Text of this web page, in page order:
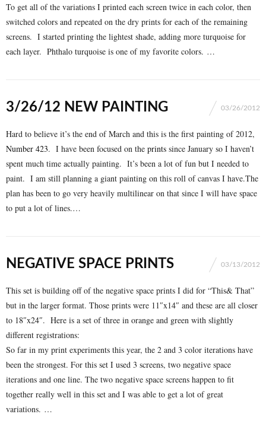
To get all of the variations I printed each screen twice in each color, then
switched colors and repeated on the dry prints for each of the remaining
screens. I started printing the lightest shade, adding more turquoise for
each layer. Phthalo turquoise is one of my favorite colors. …
3/26/12 NEW PAINTING 03/26/2012
Hard to believe it’s the end of March and this is the first painting of 2012,
Number 423. I have been focused on the prints since January so I haven’t
spent much time actually painting. It’s been a lot of fun but I needed to
paint. I am still planning a giant painting on this roll of canvas I have.The
plan has been to go very heavily multilinear on that since I will have space
to put a lot of lines.…
NEGATIVE SPACE PRINTS 03/13/2012
This set is building off of the negative space prints I did for “This& That”
but in the larger format. Those prints were 11″x14″ and these are all closer
to 18″x24″. Here is a set of three in orange and green with slightly
different registrations:
So far in my print experiments this year, the 2 and 3 color iterations have
been the strongest. For this set I used 3 screens, two negative space
iterations and one line. The two negative space screens happen to fit
together really well in this set and I was able to get a lot of great
variations. …